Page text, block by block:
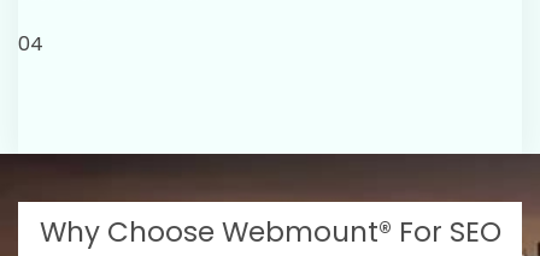
04
Why Choose Webmount® For SEO